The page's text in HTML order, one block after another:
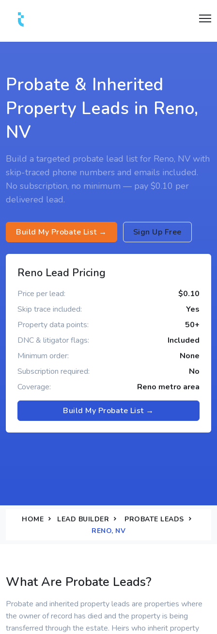
Probate & Inherited
Property Leads in Reno,
NV
Build a targeted probate lead list for Reno, NV with
skip-traced phone numbers and emails included.
No subscription, no minimum — pay $0.10 per
delivered lead.
Build My Probate List → Sign Up Free
Reno Lead Pricing
Price per lead:
$0.10
Skip trace included:
Yes
Property data points:
50+
DNC & litigator flags:
Included
Minimum order:
None
Subscription required:
No
Coverage:
Reno metro area
Build My Probate List →
HOME LEAD BUILDER
PROBATE LEADS
RENO, NV
What Are Probate Leads?
Probate and inherited property leads are properties where
the owner of record has died and the property is being
transferred through the estate. Heirs who inherit property